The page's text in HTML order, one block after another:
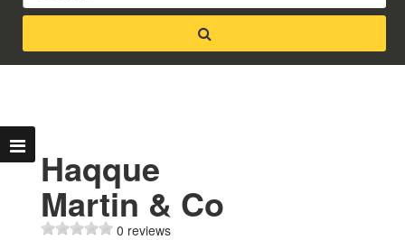
Haqque
Martin & Co
0 reviews